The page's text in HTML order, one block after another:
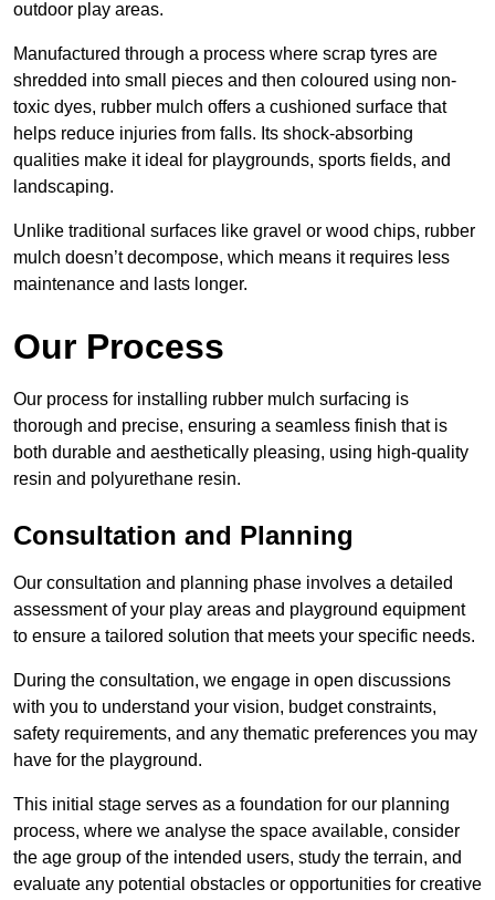
outdoor play areas.
Manufactured through a process where scrap tyres are
shredded into small pieces and then coloured using non-
toxic dyes, rubber mulch offers a cushioned surface that
helps reduce injuries from falls. Its shock-absorbing
qualities make it ideal for playgrounds, sports fields, and
landscaping.
Unlike traditional surfaces like gravel or wood chips, rubber
mulch doesn’t decompose, which means it requires less
maintenance and lasts longer.
Our Process
Our process for installing rubber mulch surfacing is
thorough and precise, ensuring a seamless finish that is
both durable and aesthetically pleasing, using high-quality
resin and polyurethane resin.
Consultation and Planning
Our consultation and planning phase involves a detailed
assessment of your play areas and playground equipment
to ensure a tailored solution that meets your specific needs.
During the consultation, we engage in open discussions
with you to understand your vision, budget constraints,
safety requirements, and any thematic preferences you may
have for the playground.
This initial stage serves as a foundation for our planning
process, where we analyse the space available, consider
the age group of the intended users, study the terrain, and
evaluate any potential obstacles or opportunities for creative